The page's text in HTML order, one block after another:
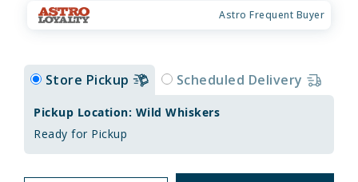
Astro Frequent Buyer
Store Pickup Scheduled Delivery
Pickup Location: Wild Whiskers
Ready for Pickup